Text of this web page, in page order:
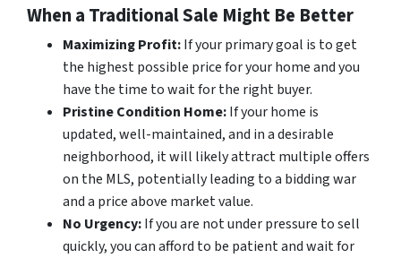
When a Traditional Sale Might Be Better
Maximizing Profit:If your primary goal is to get
the highest possible price for your home and you
have the time to wait for the right buyer.
Pristine Condition Home:If your home is
updated, well-maintained, and in a desirable
neighborhood, it will likely attract multiple offers
on the MLS, potentially leading to a bidding war
and a price above market value.
No Urgency:If you are not under pressure to sell
quickly, you can afford to be patient and wait for